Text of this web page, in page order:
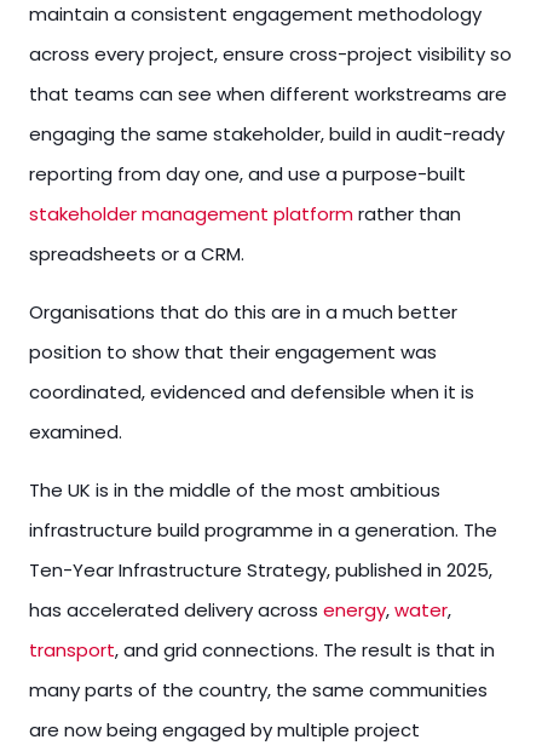
maintain a consistent engagement methodology
across every project, ensure cross-project visibility so
that teams can see when different workstreams are
engaging the same stakeholder, build in audit-ready
reporting from day one, and use a purpose-built
stakeholder management platformrather than
spreadsheets or a CRM.
Organisations that do this are in a much better
position to show that their engagement was
coordinated, evidenced and defensible when it is
examined.
The UK is in the middle of the most ambitious
infrastructure build programme in a generation. The
Ten-Year Infrastructure Strategy, published in 2025,
has accelerated delivery across energy,water,
transport, and grid connections. The result is that in
many parts of the country, the same communities
are now being engaged by multiple project